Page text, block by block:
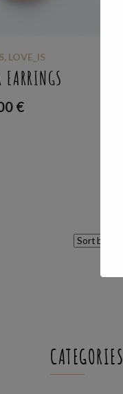
, LOVE_IS
EARRINGS
€
CATEGORIES